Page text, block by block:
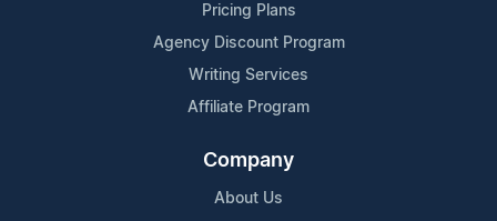
Pricing Plans
Agency Discount Program
Writing Services
Affiliate Program
Company
About Us